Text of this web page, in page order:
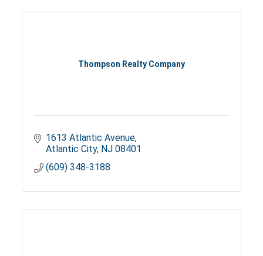
Thompson Realty Company
1613 Atlantic Avenue
Atlantic City NJ 08401
(609) 348-3188